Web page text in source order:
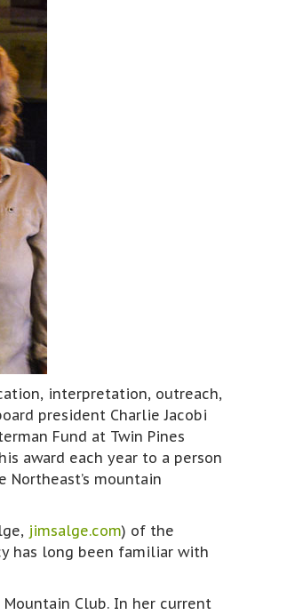
interpretation, outreach,
president Charlie Jacobi
Fund at Twin Pines
award each year to a person
mountain
jimsalge.com) of the
has long been familiar with
Club. In her current